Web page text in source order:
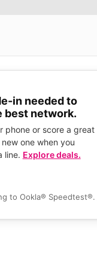
in needed to
best network.
phone or score a great
one when you
line. Explore deals.
to Ookla® Speedtest®.